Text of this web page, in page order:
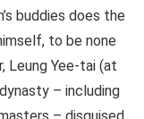
buddies does the
to be none
Leung Yee-tai (at
– including
– disguised